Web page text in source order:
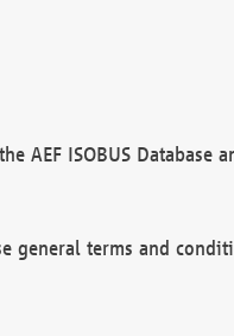
AEF ISOBUS Database
terms and